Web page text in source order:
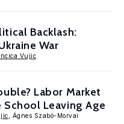
Backlash:
War
Vujic
Labor Market
Leaving Age
, Ágnes Szabó-Morvai